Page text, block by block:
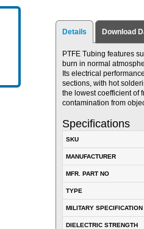
Details Download
PTFE Tubing features
burn in normal
Its electrical
sections, with hot
the lowest coefficient of
contamination from
Specifications
SKU
MANUFACTURER
MFR. PART NO
TYPE
MILITARY SPECIFICATION
DIELECTRIC STRENGTH